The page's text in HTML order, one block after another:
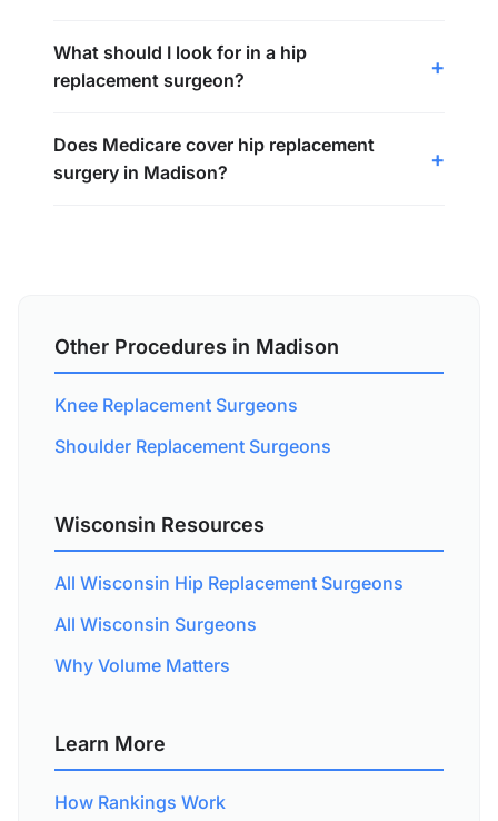
What should I look for in a hip
replacement surgeon?
Does Medicare cover hip replacement
surgery in Madison?
Other Procedures in Madison
Knee Replacement Surgeons
Shoulder Replacement Surgeons
Wisconsin Resources
All Wisconsin Hip Replacement Surgeons
All Wisconsin Surgeons
Why Volume Matters
Learn More
How Rankings Work